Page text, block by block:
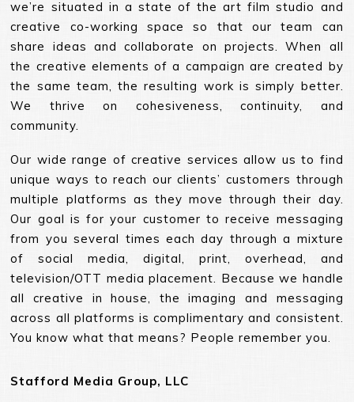
we’re situated in a state of the art film studio and
creative co-working space so that our team can
share ideas and collaborate on projects. When all
the creative elements of a campaign are created by
the same team, the resulting work is simply better.
We thrive on cohesiveness, continuity, and
community.
Our wide range of creative services allow us to find
unique ways to reach our clients’ customers through
multiple platforms as they move through their day.
Our goal is for your customer to receive messaging
from you several times each day through a mixture
of social media, digital, print, overhead, and
television/OTT media placement. Because we handle
all creative in house, the imaging and messaging
across all platforms is complimentary and consistent.
You know what that means? People remember you.
Stafford Media Group, LLC